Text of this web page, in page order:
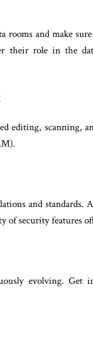
and make
their role in the
editing, scanning,
and standards.
of security features
evolving.